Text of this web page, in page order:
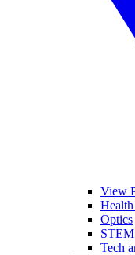
View
Optics
STEM
Tech